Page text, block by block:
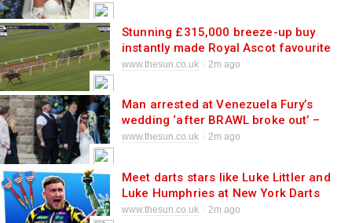
Stunning £315,000 breeze-up buy
instantly made Royal Ascot favourite
after debut as owner unleashes two-
www.thesun.co.uk 2m ago
Man arrested at Venezuela Fury’s
wedding ‘after BRAWL broke out’ –
with 4 cop cars scrambled to
www.thesun.co.uk 2m ago
Meet darts stars like Luke Littler and
Luke Humphries at New York Darts
Masters with star-studded VIP party at
www.thesun.co.uk 2m ago